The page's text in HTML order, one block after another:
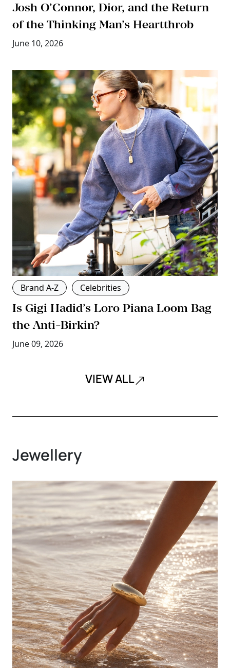
Josh O’Connor, Dior, and the Return
of the Thinking Man’s Heartthrob
June 10, 2026
Brand A-Z Celebrities
Is Gigi Hadid’s Loro Piana Loom Bag
the Anti-Birkin?
June 09, 2026
VIEW ALL
Jewellery